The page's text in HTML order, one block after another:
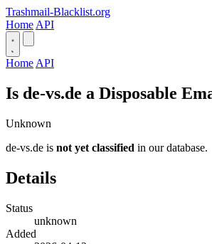
Trashmail-Blacklist.org
Home API
Home API
Is de-vs.de a Disposable
Unknown
de-vs.de is not yet classified in our database.
Details
Status
unknown
Added